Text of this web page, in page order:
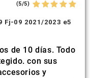
(5/5)
Fj-09 2021/2023 e5
de 10 días. Todo
con sus
y